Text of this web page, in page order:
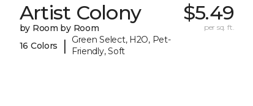
Artist Colony
by Room by Room
16 Colors
|
Green Select, H2O, Pet-
Friendly, Soft
$5.49
per sq. ft.